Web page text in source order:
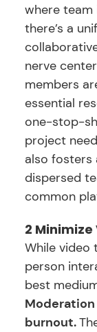
where
there’s a
nerve
members
essential
one-stop-
project
also fosters
dispersed
common
2
While video
person
best
burnout.